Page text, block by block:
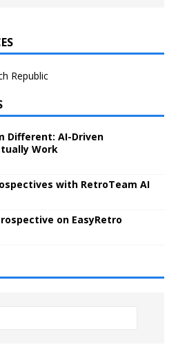
Republic
Different: AI-Driven
Work
with RetroTeam AI
on EasyRetro